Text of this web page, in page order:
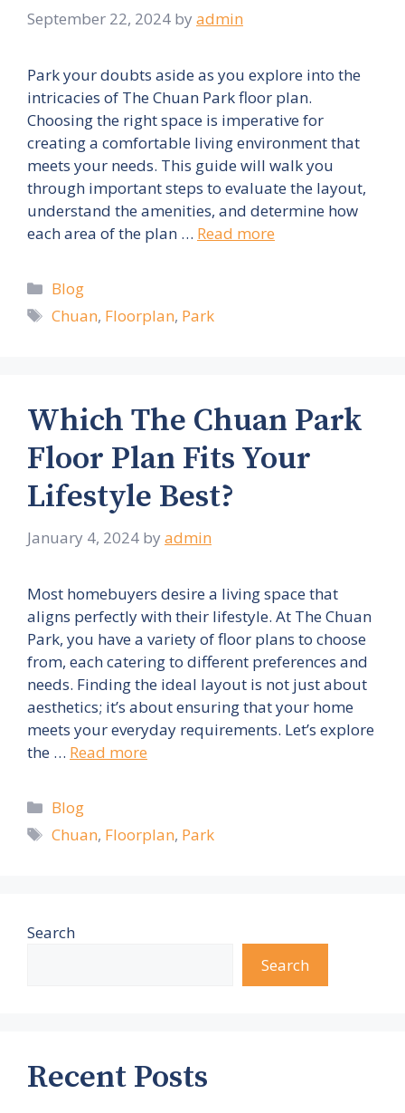
September 22, 2024 by admin
Park your doubts aside as you explore into the
intricacies of The Chuan Park floor plan.
Choosing the right space is imperative for
creating a comfortable living environment that
meets your needs. This guide will walk you
through important steps to evaluate the layout,
understand the amenities, and determine how
each area of the plan … Read more
Categories
Blog
Tags
Chuan, Floorplan, Park
Which The Chuan Park
Floor Plan Fits Your
Lifestyle Best?
January 4, 2024 by admin
Most homebuyers desire a living space that
aligns perfectly with their lifestyle. At The Chuan
Park, you have a variety of floor plans to choose
from, each catering to different preferences and
needs. Finding the ideal layout is not just about
aesthetics; it’s about ensuring that your home
meets your everyday requirements. Let’s explore
the … Read more
Categories
Blog
Tags
Chuan, Floorplan, Park
Search
Search
Recent Posts